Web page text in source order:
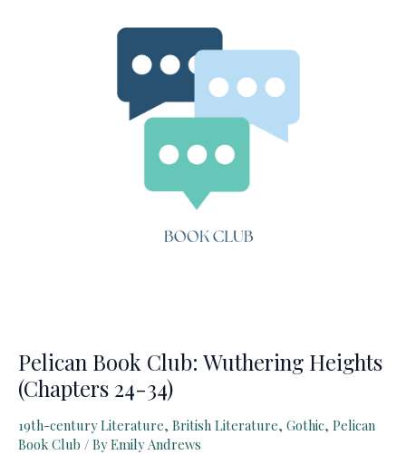
Pelican Book Club: Wuthering Heights
(Chapters 24-34)
19th-century Literature, British Literature, Gothic, Pelican
Book Club / ByEmily Andrews